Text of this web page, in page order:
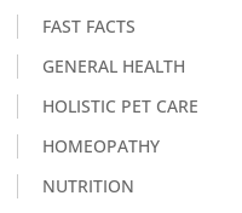
FAST FACTS
GENERAL HEALTH
HOLISTIC PET CARE
HOMEOPATHY
NUTRITION